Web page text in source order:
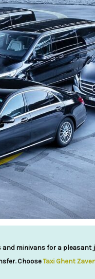
minivans for a
ChooseTaxi Ghent